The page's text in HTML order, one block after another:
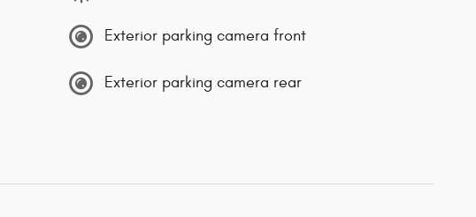
Exterior parking camera front
Exterior parking camera rear